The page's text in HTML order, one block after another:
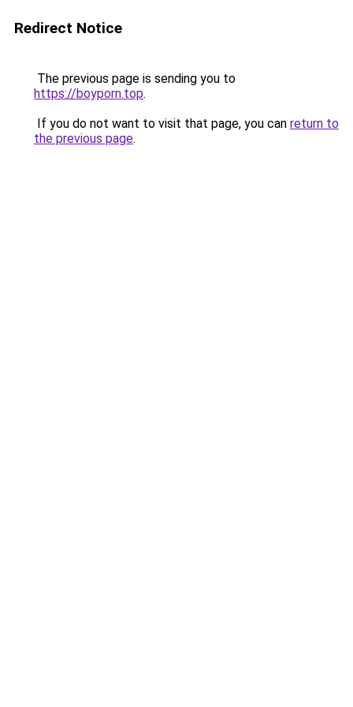
Redirect Notice
The previous page is sending you to
https://boyporn.top.
If you do not want to visit that page, you can return to
the previous page.